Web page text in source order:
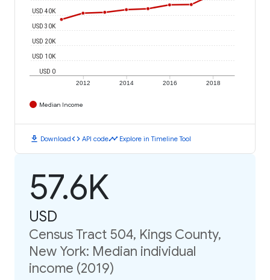
2012 2014 2016 2018
USD 0
USD 10K
USD 20K
USD 30K
USD 40K
Median Income
download Downloadcode API codetimeline Explore in Timeline Tool
57.6K
USD
Census Tract 504, Kings County,
New York: Median individual
income (2019)